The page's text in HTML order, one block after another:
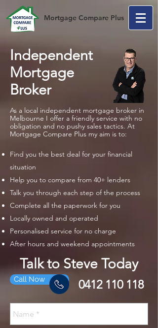
Mortgage Compare Plus
Independent
Mortgage
Broker
As a local independent mortgage broker in
Melbourne I offer a friendly service with no
obligation and no pushy sales tactics. At
Mortgage Compare Plus my aim is to:
Find you the best deal for your financial
situation
Help you to compare from 40+ lenders
Talk you through each step of the process
Complete all the paperwork for you
Locally owned and operated
Personalised service for no charge
After hours and weekend appointments
Talk to Steve Today
Call Now 0412 110 118